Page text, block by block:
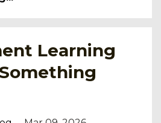
Learning